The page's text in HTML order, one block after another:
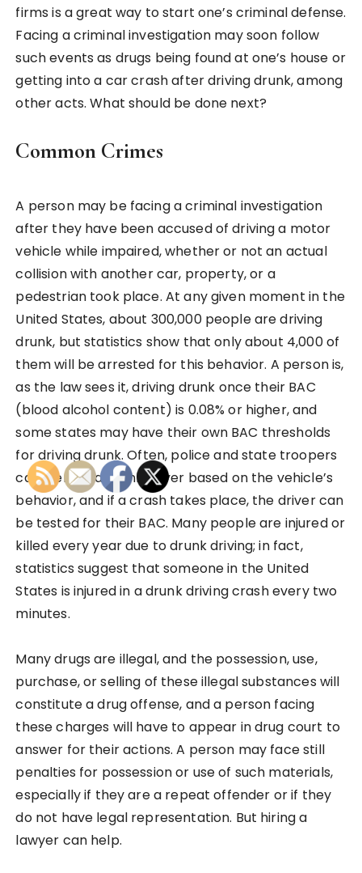
firms is a great way to start one’s criminal defense.
Facing a criminal investigation may soon follow
such events as drugs being found at one’s house or
getting into a car crash after driving drunk, among
other acts. What should be done next?
Common Crimes
A person may be facing a criminal investigation
after they have been accused of driving a motor
vehicle while impaired, whether or not an actual
collision with another car, property, or a
pedestrian took place. At any given moment in the
United States, about 300,000 people are driving
drunk, but statistics show that only about 4,000 of
them will be arrested for this behavior. A person is,
as the law sees it, driving drunk once their BAC
(blood alcohol content) is 0.08% or higher, and
some states may have their own BAC thresholds
for driving drunk. Often, police and state troopers
can identify a drunk driver based on the vehicle’s
behavior, and if a crash takes place, the driver can
be tested for their BAC. Many people are injured or
killed every year due to drunk driving; in fact,
statistics suggest that someone in the United
States is injured in a drunk driving crash every two
minutes.
Many drugs are illegal, and the possession, use,
purchase, or selling of these illegal substances will
constitute a drug offense, and a person facing
these charges will have to appear in drug court to
answer for their actions. A person may face still
penalties for possession or use of such materials,
especially if they are a repeat offender or if they
do not have legal representation. But hiring a
lawyer can help.